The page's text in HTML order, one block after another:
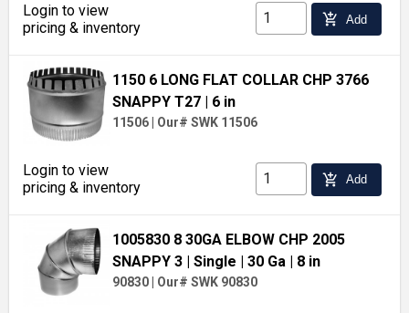
Login to view
pricing & inventory
add_shopping_cart Add
1150 6 LONG FLAT COLLAR CHP 3766
SNAPPY T27 | 6 in
11506 Our# SWK 11506
Login to view
pricing & inventory
add_shopping_cart Add
1005830 8 30GA ELBOW CHP 2005
SNAPPY 3
| Single | 30 Ga| 8 in
90830 Our# SWK 90830